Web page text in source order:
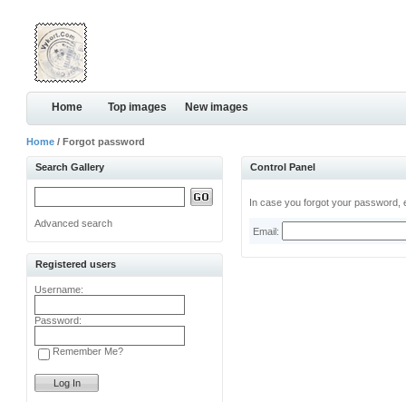
Home Top images New images
Home / Forgot password
Search Gallery
Advanced search
Registered users
Username:
Password:
Remember Me?
Control Panel
In case you forgot your password,
Email: